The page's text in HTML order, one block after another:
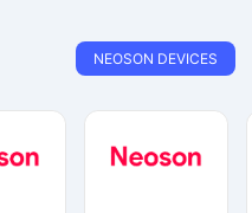
NEOSON DEVICES